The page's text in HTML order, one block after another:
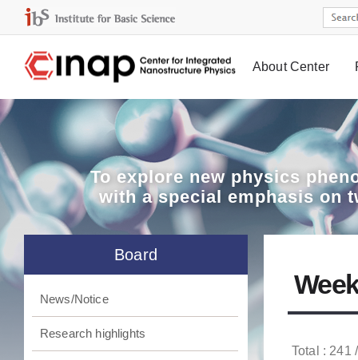
About Center
To explorenew physics
with a special emphasis on
Board
News/Notice
Research highlights
Total : 241